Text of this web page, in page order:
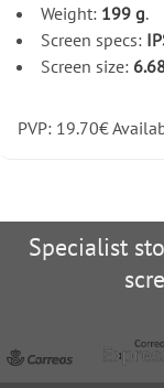
Weight: 199 g.
Screen specs:
Screen size:
PVP: 19.70€
Specialist